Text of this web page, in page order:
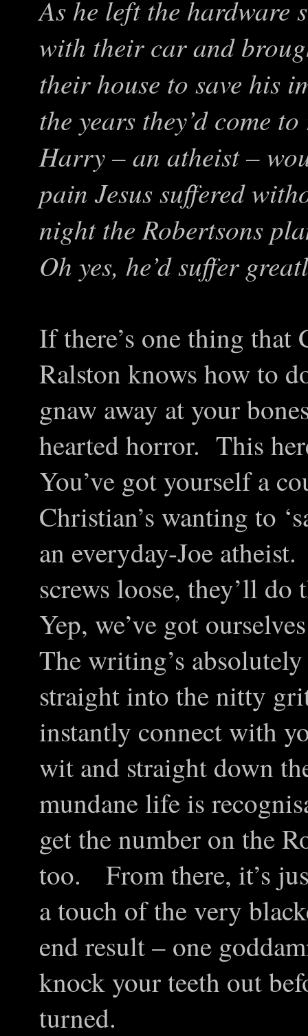
As he left the hardware
with their car and
their house to save his
the years they’d come
Harry – an atheist –
pain Jesus suffered
night the Robertsons
Oh yes, he’d suffer
If there’s one thing that
Ralston knows how to
gnaw away at your
hearted horror. This
You’ve got yourself a
Christian’s wanting to
an everyday-Joe
screws loose, they’ll
Yep, we’ve got
The writing’s
straight into the nitty
instantly connect with
wit and straight down
mundane life is
get the number on the
too. From there, it’s
a touch of the very
end result – one
knock your teeth out
turned.